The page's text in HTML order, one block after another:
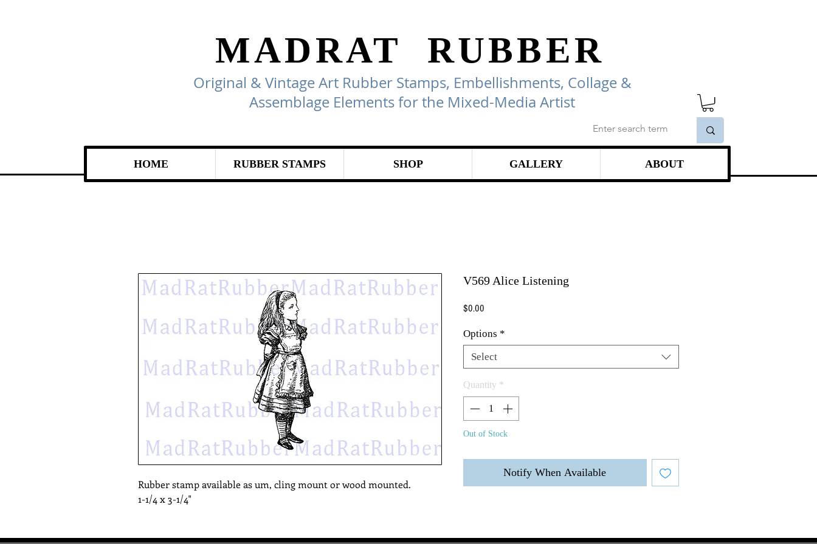
MADRAT RUBBER
Original & Vintage Art Rubber Stamps, Embellishments, Collage &
Assemblage Elements for the Mixed-Media Artist
HOME RUBBER STAMPS SHOP GALLERY ABOUT
Rubber stamp available as um, cling mount or wood mounted.
1-1/4 x 3-1/4"
V569 Alice Listening
$0.00Price
Options *
Select
Quantity *
Out of Stock
Notify When Available